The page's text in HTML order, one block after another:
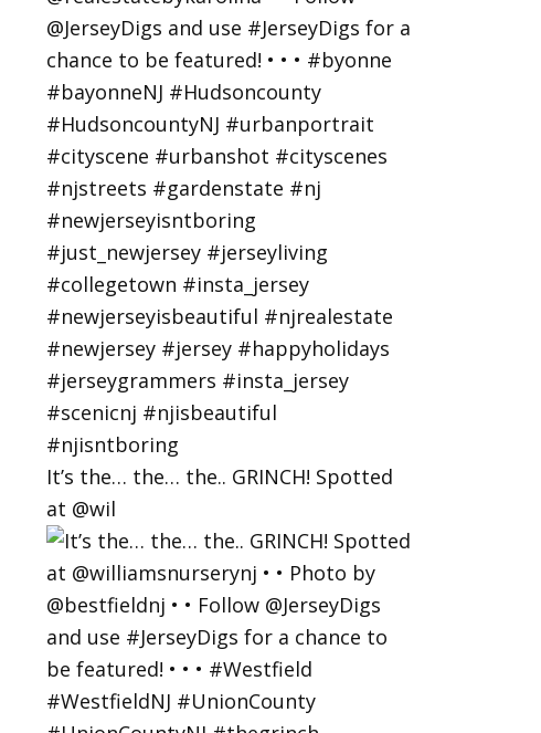
It’s the… the… the.. GRINCH! Spotted
at @wil